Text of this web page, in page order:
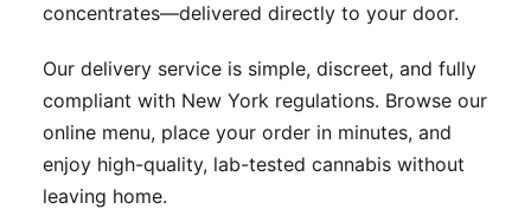
concentrates—delivered directly to your door.
Our delivery service is simple, discreet, and fully
compliant with New York regulations. Browse our
online menu, place your order in minutes, and
enjoy high-quality, lab-tested cannabis without
leaving home.